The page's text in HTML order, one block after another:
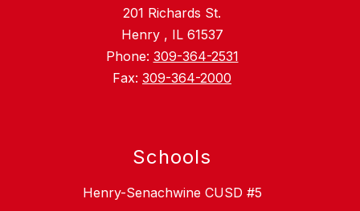
201 Richards St.
Henry , IL 61537
Phone: 309-364-2531
Fax: 309-364-2000
Schools
Henry-Senachwine CUSD #5